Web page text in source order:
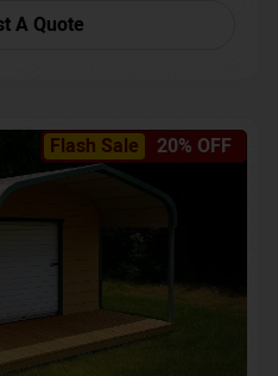
A Quote
Flash Sale 20% OFF